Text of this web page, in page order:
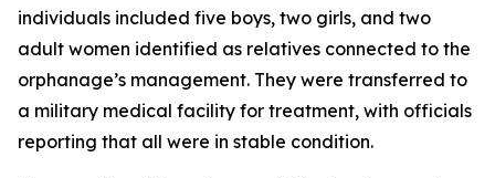
individuals included five boys, two girls, and two
adult women identified as relatives connected to the
orphanage’s management. They were transferred to
a military medical facility for treatment, with officials
reporting that all were in stable condition.